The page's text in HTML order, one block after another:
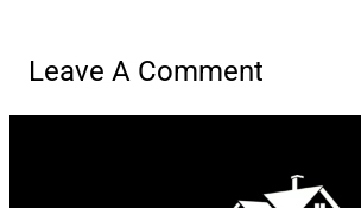
Leave A Comment